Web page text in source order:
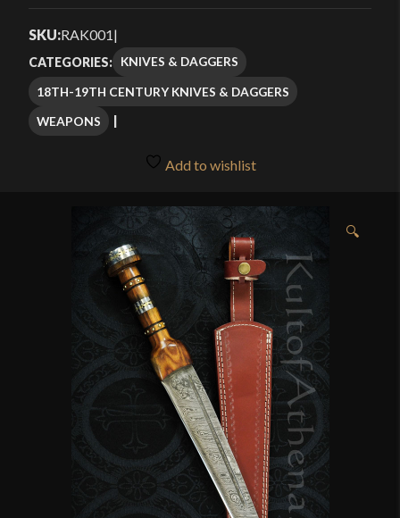
through
$114.99
4.17 out
based
on
customer
ratings
SKU:RAK001|
CATEGORIES: KNIVES & DAGGERS
18TH-19TH CENTURY KNIVES & DAGGERS
WEAPONS
Add to wishlist
🔍